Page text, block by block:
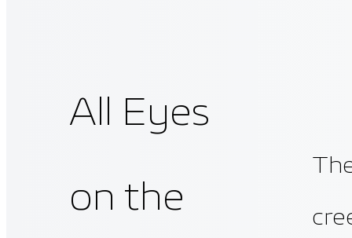
All Eyes
on the